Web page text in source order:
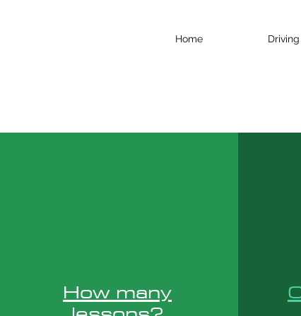
Home
How many